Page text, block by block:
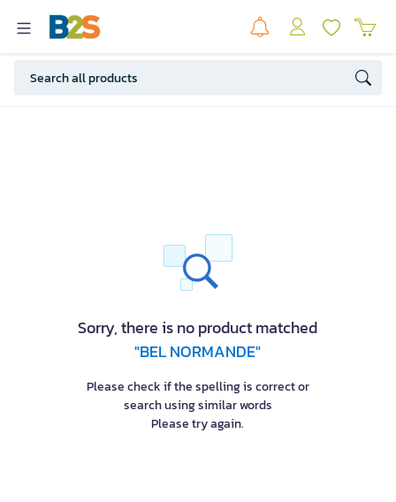
Sorry, there is no product matched
"BEL NORMANDE"
Please check if the spelling is correct or
search using similar words
Please try again.